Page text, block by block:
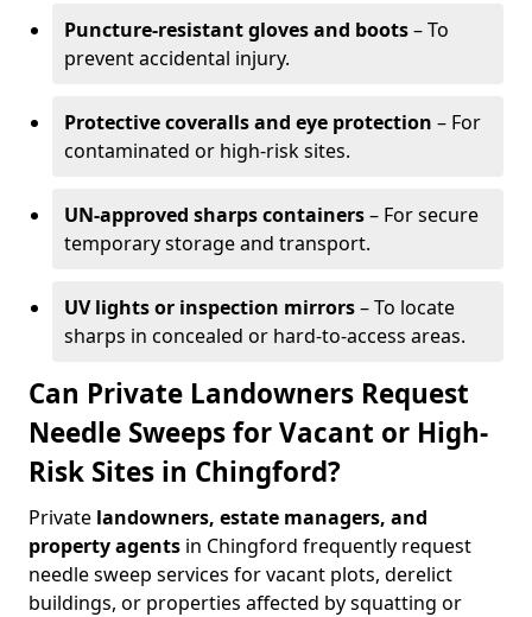
Puncture-resistant gloves and boots– To
prevent accidental injury.
Protective coveralls and eye protection – For
contaminated or high-risk sites.
UN-approved sharps containers– For secure
temporary storage and transport.
UV lights or inspection mirrors– To locate
sharps in concealed or hard-to-access areas.
Can Private Landowners Request
Needle Sweeps for Vacant or High-
Risk Sites in Chingford?
Private landowners, estate managers, and
property agents in Chingford frequently request
needle sweep services for vacant plots, derelict
buildings, or properties affected by squatting or